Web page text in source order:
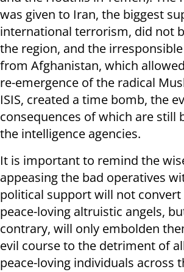
was given to Iran, the biggest
international terrorism, did not
the region, and the
from Afghanistan, which
re-emergence of the radical
ISIS, created a time bomb, the
consequences of which are still
the intelligence agencies.
It is important to remind the
appeasing the bad operatives
political support will not
peace-loving altruistic angels,
contrary, will only embolden
evil course to the detriment of
peace-loving individuals across